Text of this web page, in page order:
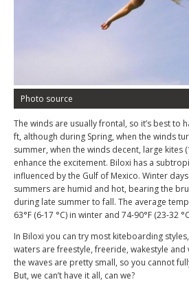
Photo source
The winds are usually frontal, so it’s best to
ft, although during Spring, when the winds
summer, when the winds decent, large kites
enhance the excitement. Biloxi has a
influenced by the Gulf of Mexico. Winter
summers are humid and hot, bearing the
during late summer to fall. The average
63°F (6-17 °C) in winter and 74-90°F (23-32
In Biloxi you can try most kiteboarding
waters are freestyle, freeride, wakestyle and
the waves are pretty small, so you cannot
But, we can’t have it all, can we?